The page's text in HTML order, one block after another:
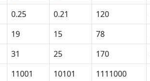
0.25 0.21 120
19 15 78
31 25 170
11001 10101 1111000